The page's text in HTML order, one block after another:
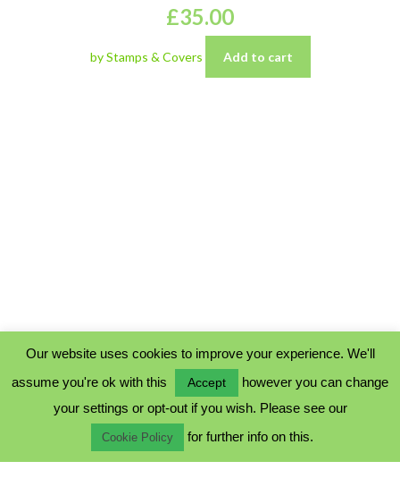
£35.00
by Stamps & Covers Add to cart
COOKIE POLICY
TERMS & CONDITIONS
Our website uses cookies to improve your experience. We'll
assume you're ok with this
Accept
however you can change
your settings or opt-out if you wish. Please see our
Cookie Policy for further info on this.